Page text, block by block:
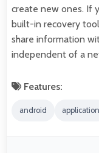
create new ones. If
built-in recovery
share information
independent of a
Features:
android application